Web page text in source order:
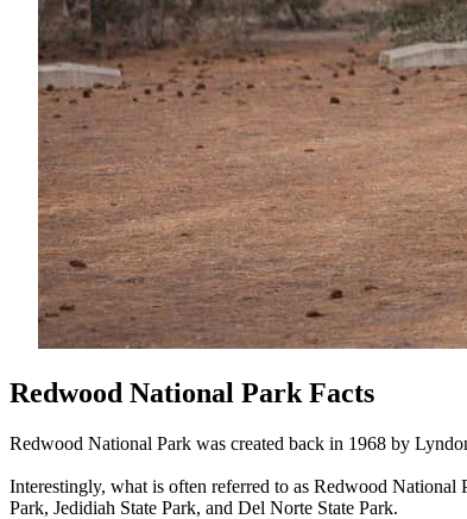
Redwood National Park Facts
Redwood National Park was created back in 1968 by
Interestingly, what is often referred to as Redwood
Park, Jedidiah State Park, and Del Norte State Park.